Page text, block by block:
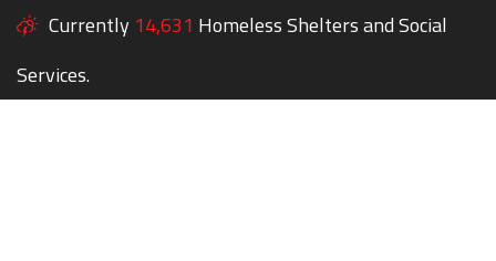
Currently 14,631 Homeless Shelters and Social
Services.